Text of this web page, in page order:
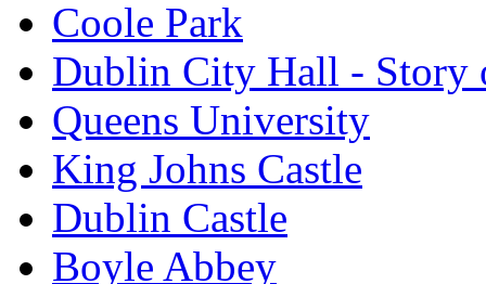
Coole Park
Dublin City Hall - Story
Queens University
King Johns Castle
Dublin Castle
Boyle Abbey